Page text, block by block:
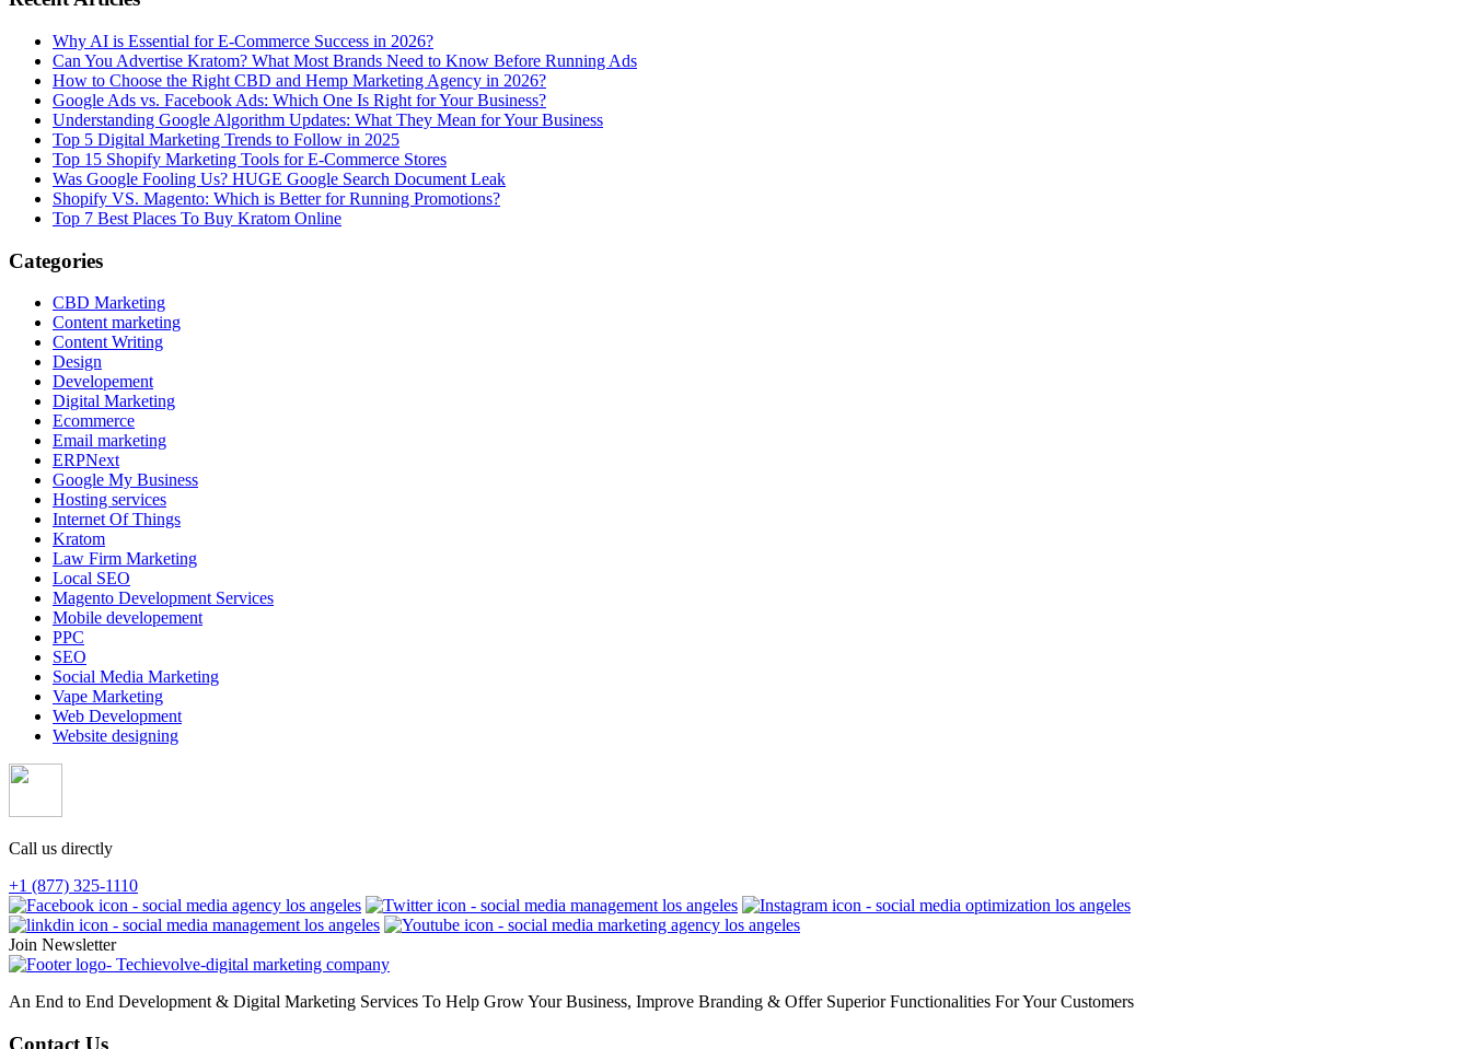
Why AI is Essential for E-Commerce Success in 2026?
Can You Advertise Kratom? What Most Brands Need to Know Before Running Ads
How to Choose the Right CBD and Hemp Marketing Agency in 2026?
Google Ads vs. Facebook Ads: Which One Is Right for Your Business?
Understanding Google Algorithm Updates: What They Mean for Your Business
Top 5 Digital Marketing Trends to Follow in 2025
Top 15 Shopify Marketing Tools for E-Commerce Stores
Was Google Fooling Us? HUGE Google Search Document Leak
Shopify VS. Magento: Which is Better for Running Promotions?
Top 7 Best Places To Buy Kratom Online
Categories
CBD Marketing
Content marketing
Content Writing
Design
Developement
Digital Marketing
Ecommerce
Email marketing
ERPNext
Google My Business
Hosting services
Internet Of Things
Kratom
Law Firm Marketing
Local SEO
Magento Development Services
Mobile developement
PPC
SEO
Social Media Marketing
Vape Marketing
Web Development
Website designing
Call us directly
+1 (877) 325-1110
Join Newsletter
An End to End Development & Digital Marketing Services To Help Grow Your Business, Improve Branding & Offer Superior Functionalities For Your Customers
Contact Us